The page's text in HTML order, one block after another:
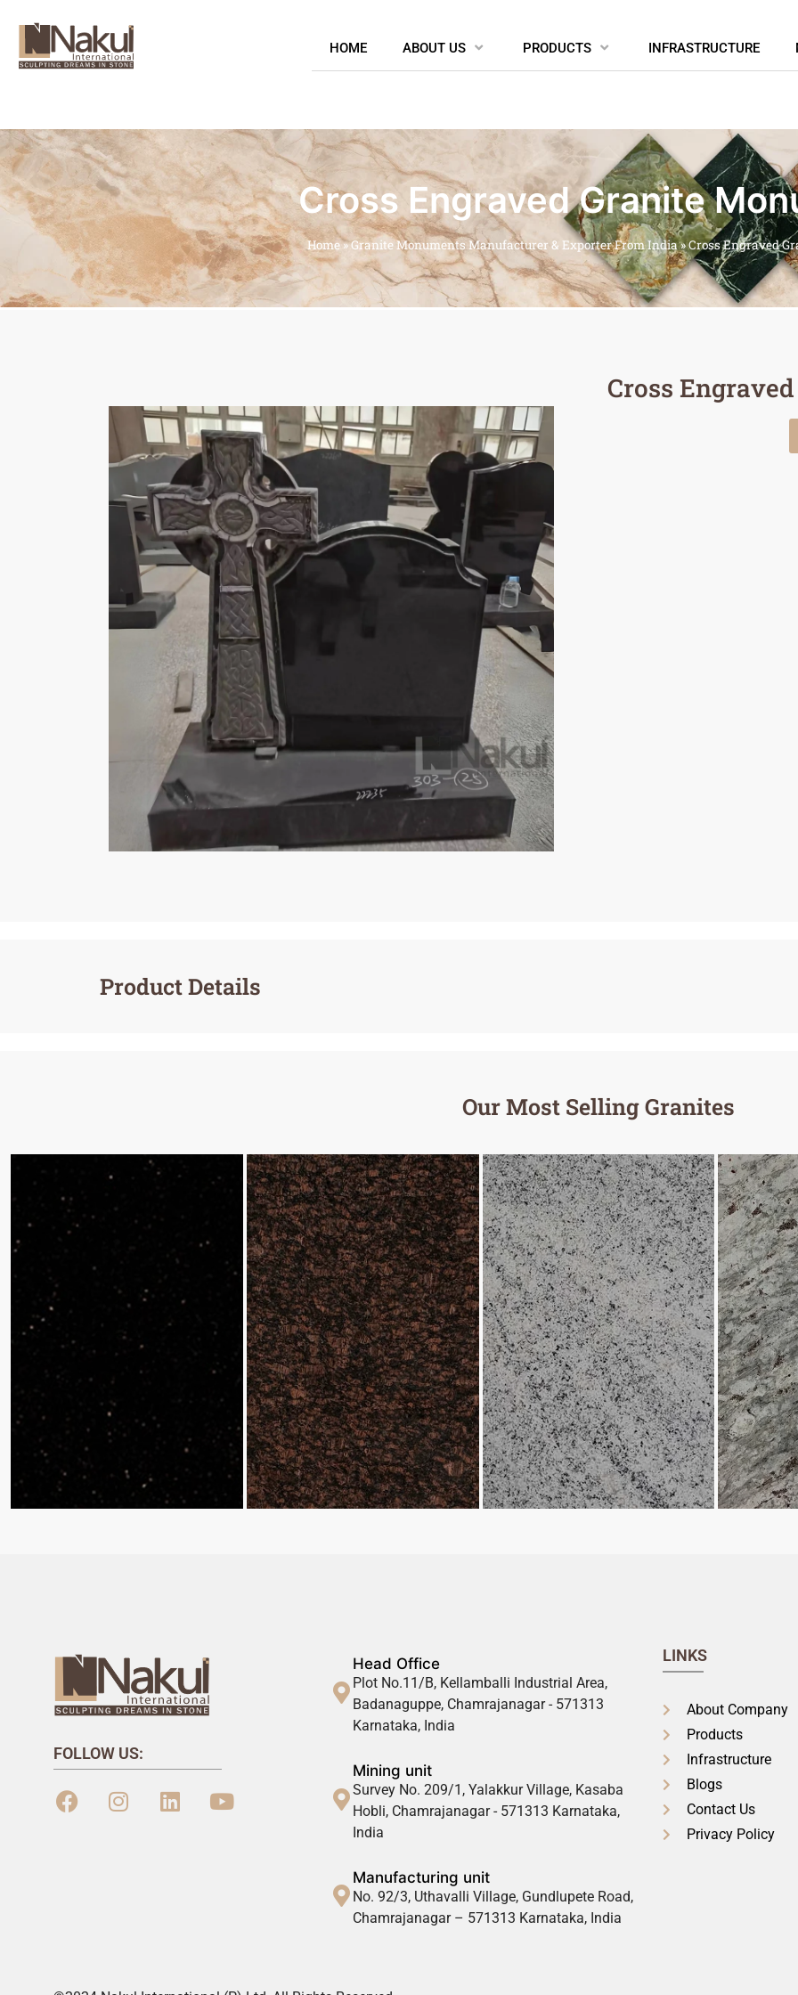
HOME ABOUT US PRODUCTS INFRASTRUCTURE
Cross Engraved Granite
Home»Granite Monuments Manufacturer & Exporter From India»Cross Engraved
Cross
Product Details
Our Most Selling Granites
FOLLOW US:
Head Office
Plot No.11/B, Kellamballi Industrial Area,
Badanaguppe, Chamrajanagar - 571313
Karnataka, India
Mining unit
Survey No. 209/1, Yalakkur Village, Kasaba
Hobli, Chamrajanagar - 571313 Karnataka,
India
Manufacturing unit
No. 92/3, Uthavalli Village, Gundlupete Road,
Chamrajanagar – 571313 Karnataka, India
LINKS
About Company
Products
Infrastructure
Blogs
Contact Us
Privacy Policy